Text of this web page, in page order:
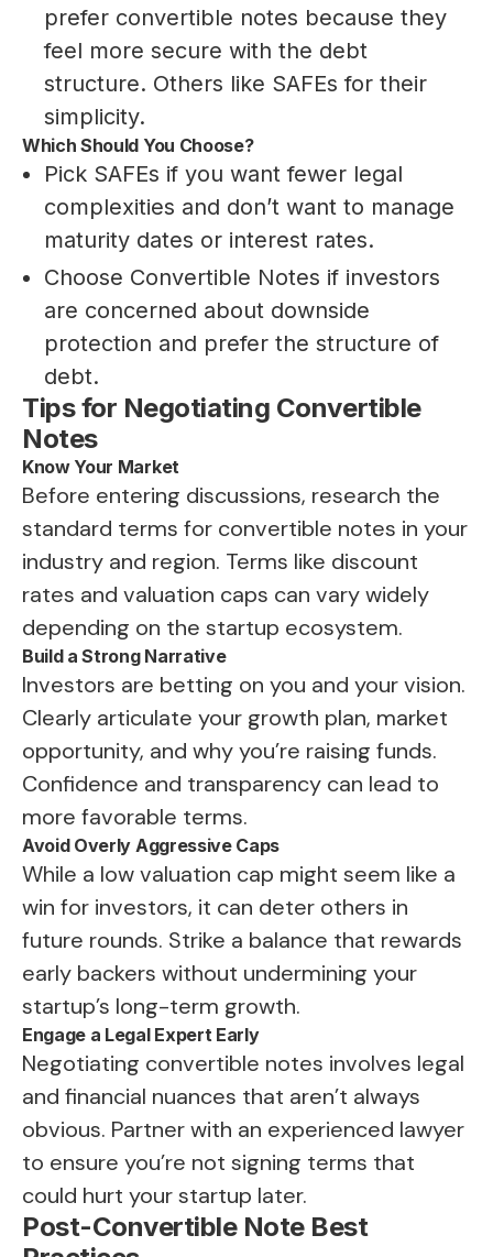
prefer convertible notes because they
feel more secure with the debt
structure. Others like SAFEs for their
simplicity.
Which Should You Choose?
Pick SAFEs if you want fewer legal
complexities and don’t want to manage
maturity dates or interest rates.
Choose Convertible Notes if investors
are concerned about downside
protection and prefer the structure of
debt.
Tips for Negotiating Convertible
Notes
Know Your Market
Before entering discussions, research the
standard terms for convertible notes in your
industry and region. Terms like discount
rates and valuation caps can vary widely
depending on the startup ecosystem.
Build a Strong Narrative
Investors are betting on you and your vision.
Clearly articulate your growth plan, market
opportunity, and why you’re raising funds.
Confidence and transparency can lead to
more favorable terms.
Avoid Overly Aggressive Caps
While a low valuation cap might seem like a
win for investors, it can deter others in
future rounds. Strike a balance that rewards
early backers without undermining your
startup’s long-term growth.
Engage a Legal Expert Early
Negotiating convertible notes involves legal
and financial nuances that aren’t always
obvious. Partner with an experienced lawyer
to ensure you’re not signing terms that
could hurt your startup later.
Post-Convertible Note Best